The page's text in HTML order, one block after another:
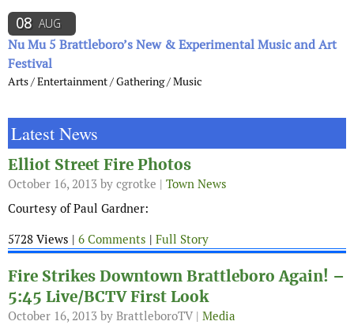
08 AUG
Nu Mu 5 Brattleboro’s New & Experimental Music and Art
Festival
Arts / Entertainment / Gathering / Music
Latest News
Elliot Street Fire Photos
October 16, 2013 by cgrotke | Town News
Courtesy of Paul Gardner:
5728 Views | 6 Comments | Full Story
Fire Strikes Downtown Brattleboro Again! –
5:45 Live/BCTV First Look
October 16, 2013 by BrattleboroTV | Media